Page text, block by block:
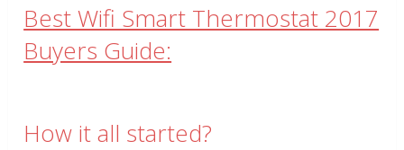
Best Wifi Smart Thermostat 2017
Buyers Guide:
How it all started?